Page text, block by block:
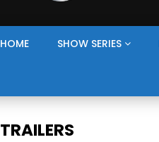
HOME SHOW SERIES
TRAILERS